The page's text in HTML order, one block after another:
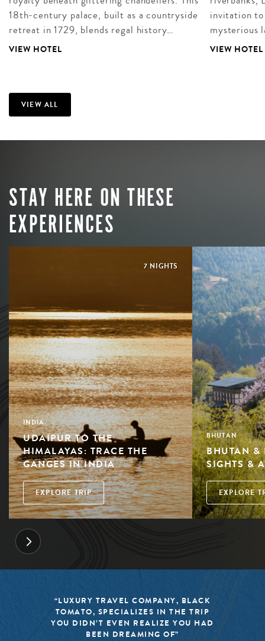
18th-century palace, built as a countryside
retreat in 1729, blends regal history…
VIEW HOTEL
invitation
mysterious
VIEW HOTEL
VIEW ALL
STAY HERE ON THESE
EXPERIENCES
7 NIGHTS
INDIA
UDAIPUR TO THE
HIMALAYAS: TRACE THE
GANGES IN INDIA
EXPLORE TRIP
BHUTAN
BHUTAN &
SIGHTS &
EXPLORE
“LUXURY TRAVEL COMPANY, BLACK
TOMATO, SPECIALIZES IN THE TRIP
YOU DIDN’T EVEN REALIZE YOU HAD
BEEN DREAMING OF”